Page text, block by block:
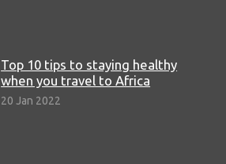
Top 10 tips to staying healthy
when you travel to Africa
20 Jan 2022